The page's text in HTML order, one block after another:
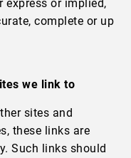
express or implied,
complete or up
we link to
sites and
these links are
Such links should